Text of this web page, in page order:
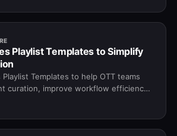
Playlist Templates to Simplify
Templates to help OTT teams
curation, improve workflow efficiency,